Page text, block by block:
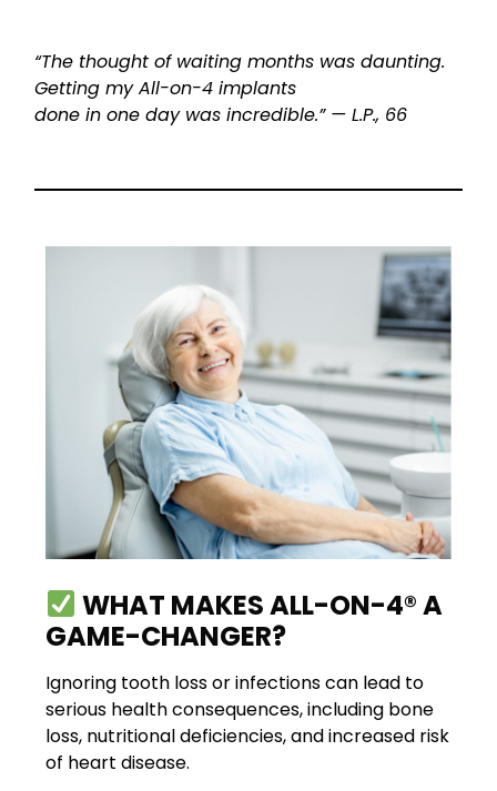
“The thought of waiting months was daunting.
Getting my All-on-4 implants
done in one day was incredible.” — L.P., 66
WHAT MAKES ALL-ON-4® A
GAME-CHANGER?
Ignoring tooth loss or infections can lead to
serious health consequences, including bone
loss, nutritional deficiencies, and increased risk
of heart disease.